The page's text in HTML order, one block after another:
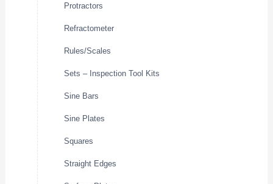
Protractors
Refractometer
Rules/Scales
Sets – Inspection Tool Kits
Sine Bars
Sine Plates
Squares
Straight Edges